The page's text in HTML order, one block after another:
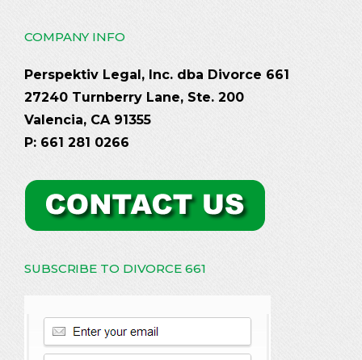
COMPANY INFO
Perspektiv Legal, Inc. dba Divorce 661
27240 Turnberry Lane, Ste. 200
Valencia, CA 91355
P: 661 281 0266
SUBSCRIBE TO DIVORCE 661